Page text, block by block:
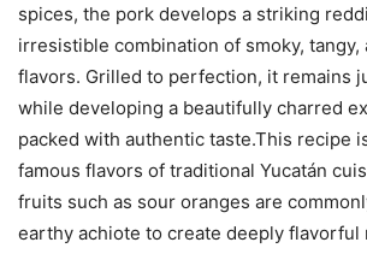
spices, the pork develops a striking
irresistible combination of smoky, tangy,
flavors. Grilled to perfection, it remains
while developing a beautifully charred
packed with authentic taste.This recipe
famous flavors of traditional Yucatán
fruits such as sour oranges are
earthy achiote to create deeply flavorful